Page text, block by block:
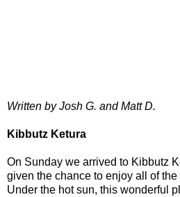
Written by Josh G. and Matt D.
Kibbutz Ketura
On Sunday we arrived to Kibbutz
given the chance to enjoy all of the
Under the hot sun, this wonderful